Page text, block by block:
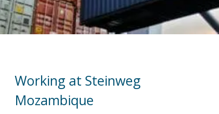
Working at Steinweg
Mozambique